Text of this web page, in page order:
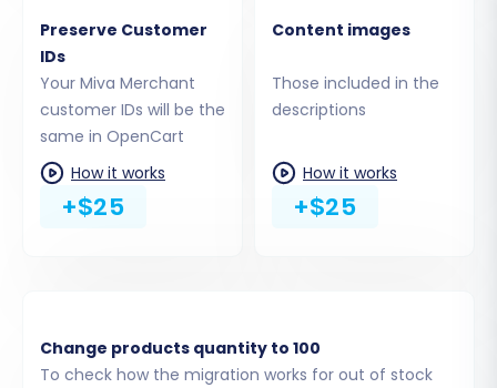
Product Categories & Manufacturers
enabled)
Orders (with statuses and order IDs)
Product Reviews
Invoices & Taxes
Coupons & CMS Pages
Preserve Customer
IDs
Your Miva Merchant
customer IDs will be the
same in OpenCart
How it works
+$25
Content images
Those included in the
descriptions
How it works
+$25
Change products quantity to 100
To check how the migration works for out of stock